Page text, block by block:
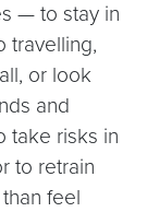
— to stay in
travelling,
or look
and
take risks in
to retrain
feel